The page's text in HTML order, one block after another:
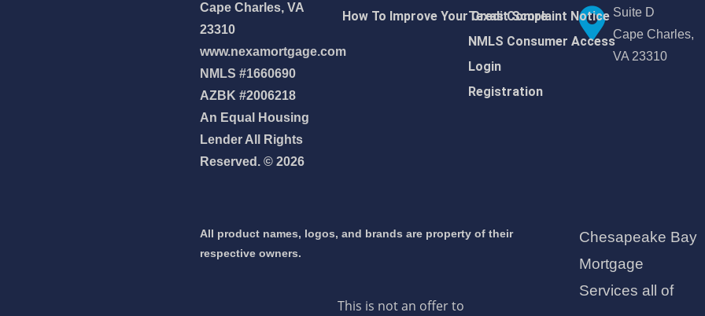
Cape Charles, VA
23310
www.nexamortgage.com
NMLS #1660690
AZBK #2006218
An Equal Housing
Lender All Rights
Reserved. © 2026
How To Improve Your Credit Score
Texas Complaint Notice
NMLS Consumer Access
Login
Registration
Suite D
Cape Charles,
VA 23310
All product names, logos, and brands are property of their
respective owners.
This is not an offer to
Chesapeake Bay
Mortgage
Services all of